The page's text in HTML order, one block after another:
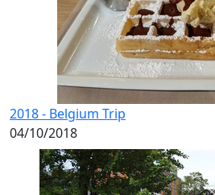
2018 - Belgium Trip
04/10/2018